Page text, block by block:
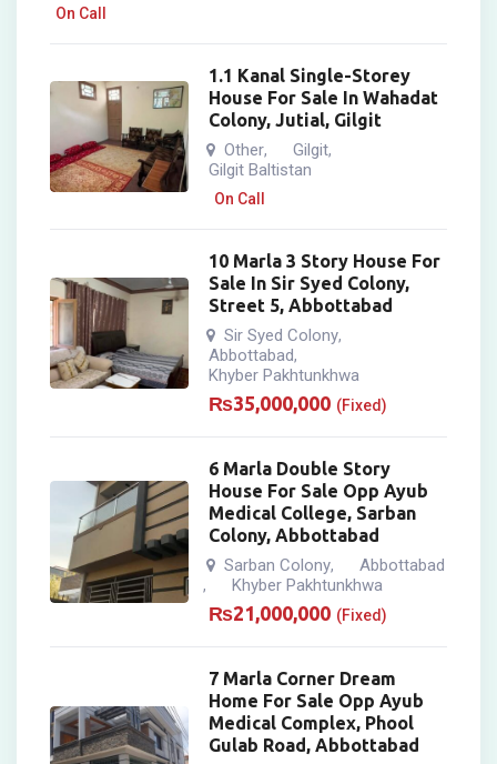
On Call
1.1 Kanal Single-Storey
House For Sale In Wahadat
Colony, Jutial, Gilgit
Other, Gilgit,
Gilgit Baltistan
On Call
10 Marla 3 Story House For
Sale In Sir Syed Colony,
Street 5, Abbottabad
Sir Syed Colony,
Abbottabad,
Khyber Pakhtunkhwa
₨35,000,000 (Fixed)
6 Marla Double Story
House For Sale Opp Ayub
Medical College, Sarban
Colony, Abbottabad
Sarban Colony, Abbottabad
, Khyber Pakhtunkhwa
₨21,000,000 (Fixed)
7 Marla Corner Dream
Home For Sale Opp Ayub
Medical Complex, Phool
Gulab Road, Abbottabad